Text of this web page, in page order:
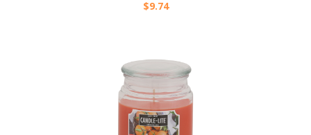
$9.74